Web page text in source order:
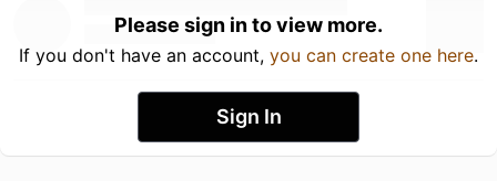
Please sign in to view more.
If you don't have an account, you can create one here.
Sign In